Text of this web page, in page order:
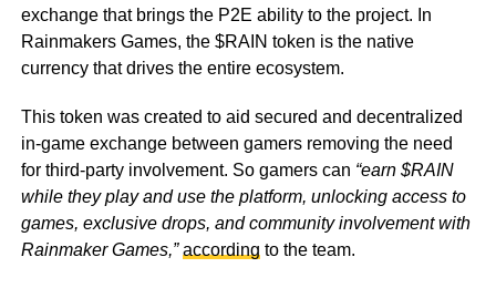
exchange that brings the P2E ability to the project. In
Rainmakers Games, the $RAIN token is the native
currency that drives the entire ecosystem.
This token was created to aid secured and decentralized
in-game exchange between gamers removing the need
for third-party involvement. So gamers can “earn $RAIN
while they play and use the platform, unlocking access to
games, exclusive drops, and community involvement with
Rainmaker Games,” according to the team.